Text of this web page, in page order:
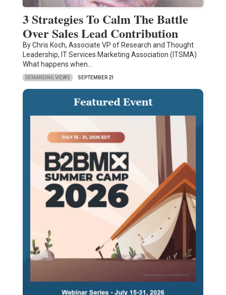
3 Strategies To Calm The Battle
Over Sales Lead Contribution
By Chris Koch, Associate VP of Research and Thought
Leadership, IT Services Marketing Association (ITSMA)
What happens when…
DEMANDING VIEWS SEPTEMBER 21